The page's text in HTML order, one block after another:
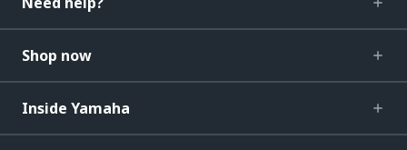
Shop now
Inside Yamaha